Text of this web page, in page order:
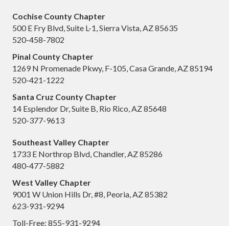
Cochise County Chapter
500 E Fry Blvd, Suite L-1, Sierra Vista, AZ 85635
520-458-7802
Pinal County Chapter
1269 N Promenade Pkwy, F-105, Casa Grande, AZ 85194
520-421-1222
Santa Cruz County Chapter
14 Esplendor Dr, Suite B, Rio Rico, AZ 85648
520-377-9613
Southeast Valley Chapter
1733 E Northrop Blvd, Chandler, AZ 85286
480-477-5882
West Valley Chapter
9001 W Union Hills Dr, #8, Peoria, AZ 85382
623-931-9294
Toll-Free: 855-931-9294